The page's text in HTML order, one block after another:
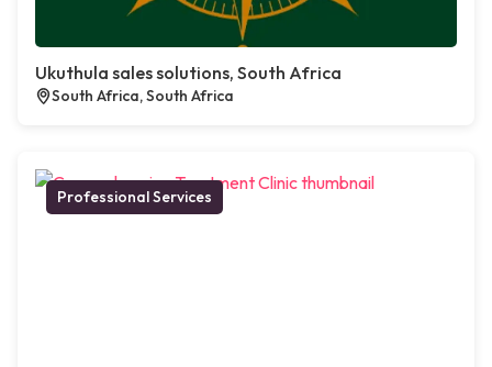
Ukuthula sales solutions, South Africa
South Africa, South Africa
Professional Services